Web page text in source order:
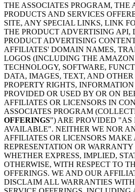
THE ASSOCIATES PROGRAM, THE
PRODUCTS AND SERVICES
SITE, ANY SPECIAL LINKS, LINK
THE PRODUCT ADVERTISING API,
PRODUCT ADVERTISING
AFFILIATES' DOMAIN NAMES,
LOGOS (INCLUDING THE
TECHNOLOGY, SOFTWARE,
DATA, IMAGES, TEXT, AND
PROPERTY RIGHTS,
PROVIDED OR USED BY OR ON
AFFILIATES OR LICENSORS IN
ASSOCIATES PROGRAM
OFFERINGS") ARE PROVIDED "AS
AVAILABLE". NEITHER WE NOR
AFFILIATES OR LICENSORS MAKE
REPRESENTATION OR
WHETHER EXPRESS, IMPLIED,
OTHERWISE, WITH RESPECT TO
OFFERINGS. WE AND OUR
DISCLAIM ALL WARRANTIES WITH